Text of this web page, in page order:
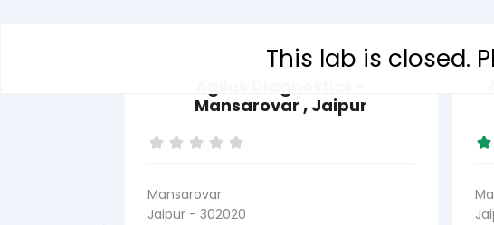
This lab is closed.
Mansarovar , Jaipur
Mansarovar
Jaipur - 302020